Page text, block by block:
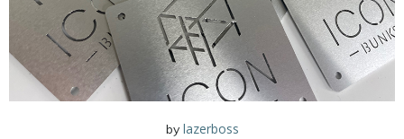
by lazerboss